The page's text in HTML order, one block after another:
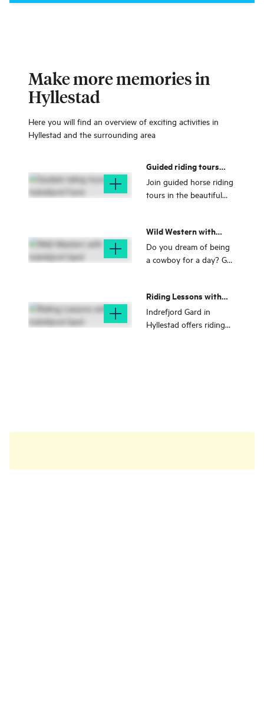
Make more memories in
Hyllestad
Here you will find an overview of exciting activities in
Hyllestad and the surrounding area
Guided riding tours
with Indrefjord Farm
Join guided horse riding
tours in the beautiful
Gard
Wild Western with
Indrefjord Gard
Do you dream of being
a cowboy for a day? Get
Gard
Riding Lessons with
Indrefjord Gard
Indrefjord Gard in
Hyllestad offers riding